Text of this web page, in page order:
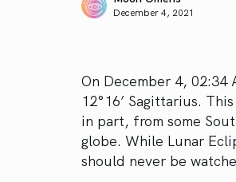
December 4, 2021
On December 4, 02:34
12°16’ Sagittarius.
in part, from some
globe. While Lunar
should never be